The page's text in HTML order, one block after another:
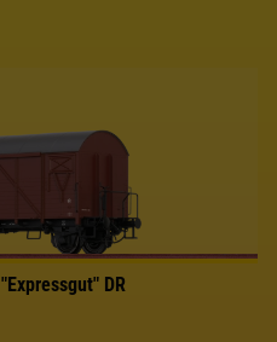
"Expressgut" DR